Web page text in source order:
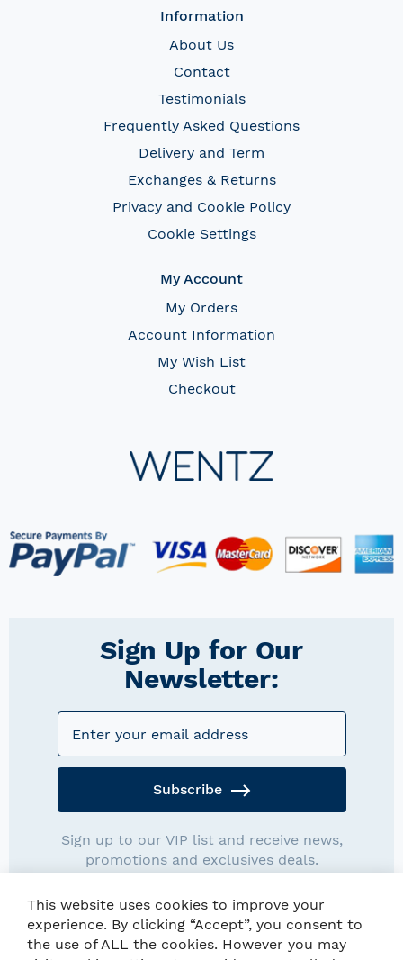
Information
About Us
Contact
Testimonials
Frequently Asked Questions
Delivery and Term
Exchanges & Returns
Privacy and Cookie Policy
Cookie Settings
My Account
My Orders
Account Information
My Wish List
Checkout
Sign Up for Our
Newsletter:
Subscribe
Sign up to our VIP list and receive news,
promotions and exclusives deals.
This website uses cookies to improve your
experience. By clicking “Accept”, you consent to
the use of ALL the cookies. However you may